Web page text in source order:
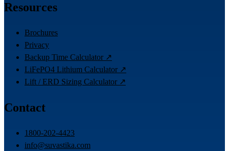
Resources
Brochures
Privacy
Backup Time Calculator ↗
LiFePO4 Lithium Calculator ↗
Lift / ERD Sizing Calculator ↗
Contact
1800-202-4423
info@suvastika.com